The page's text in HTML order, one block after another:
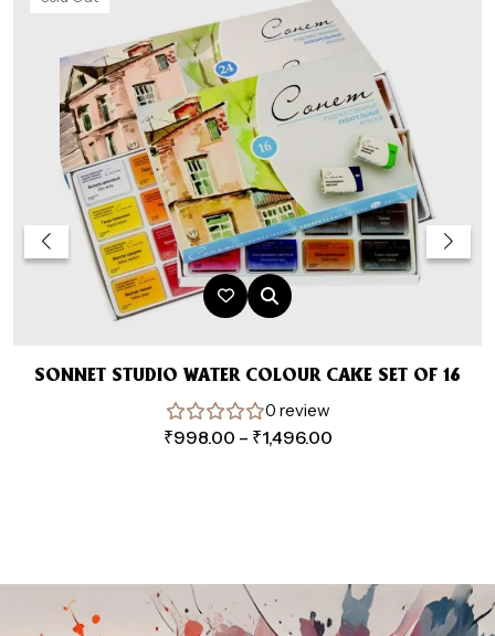
SONNET STUDIO WATER COLOUR CAKE SET OF 16
0 review
₹998.00 – ₹1,496.00Price